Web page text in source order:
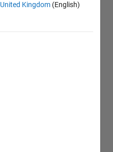
United Kingdom (English)